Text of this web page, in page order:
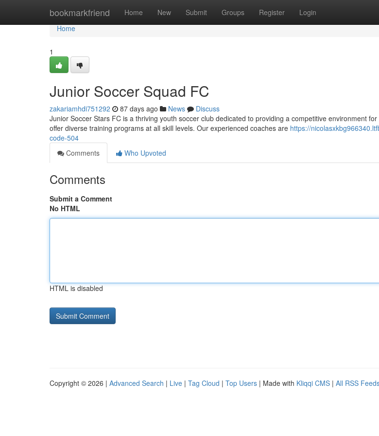
bookmarkfriend Home New Submit Groups Register Login
Home
Home
1
Junior Soccer Squad FC
zakariamhdi751292 87 days ago News
Discuss
Junior Soccer Stars FC is a thriving youth soccer club dedicated to providing a competitive environment
offer diverse training programs at all skill levels. Our experienced coaches are https://
code-504
Comments
Who Upvoted
Comments
Submit a Comment
No HTML
HTML is disabled
Copyright © 2026 | Advanced Search | Live | Tag Cloud | Top Users | Made with Kliqqi CMS | All RSS